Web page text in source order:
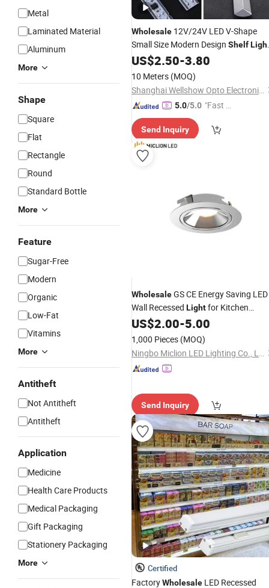
Metal
Laminated Material
Aluminum
More
Shape
Square
Flat
Rectangle
Round
Standard Bottle
More
Feature
Sugar-Free
Modern
Organic
Low-Fat
Vitamins
More
Antitheft
Not Antitheft
Antitheft
Application
Medicine
Health Care Products
Medical Packaging
Gift Packaging
Stationery Packaging
More
Wholesale 12V/24V LED V-Shape
Small Size Modern Design Shelf
Display Cabinet
US$2.50-3.80
10 Meters (MOQ)
Shanghai Wellshow Opto Electronics Co., Ltd
5.0/5.0 "Fast Di
Send Inquiry
WholesaleGS CE Energy Saving LED
Wall Recessed Lightfor Kitchen
Cabinet Shelf
US$2.00-5.00
1,000 Pieces (MOQ)
Ningbo Miclion LED Lighting Co., Ltd.
Send Inquiry
Certified
FactoryWholesale LED Recessed